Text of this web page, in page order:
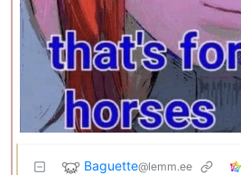
Baguette@lemm.ee